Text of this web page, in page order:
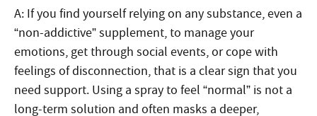
A: If you find yourself relying on any substance, even a
“non-addictive” supplement, to manage your
emotions, get through social events, or cope with
feelings of disconnection, that is a clear sign that you
need support. Using a spray to feel “normal” is not a
long-term solution and often masks a deeper,